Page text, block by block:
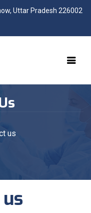
Uttar Pradesh 226002
us